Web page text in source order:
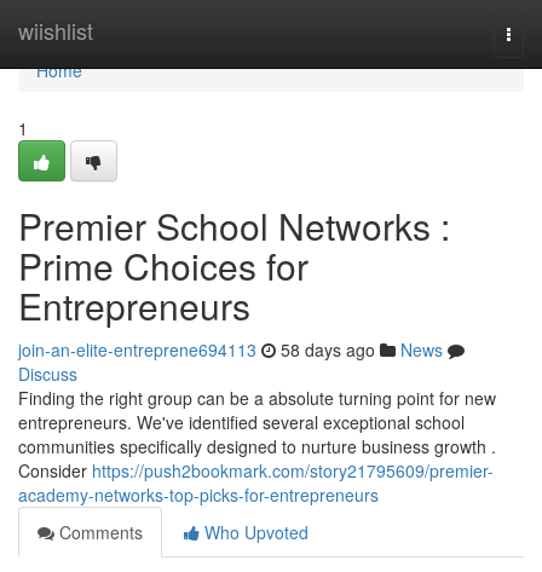
wiishlist
Home
Home
1
Premier School Networks :
Prime Choices for
Entrepreneurs
join-an-elite-entreprene694113 58 days ago
News
Discuss
Finding the right group can be a absolute turning point for new
entrepreneurs. We've identified several exceptional school
communities specifically designed to nurture business growth .
Consider https://push2bookmark.com/story21795609/premier-
academy-networks-top-picks-for-entrepreneurs
Comments
Who Upvoted